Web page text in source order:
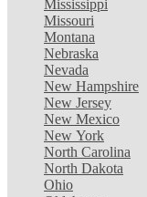
Mississippi
Missouri
Montana
Nebraska
Nevada
New Hampshire
New Jersey
New Mexico
New York
North Carolina
North Dakota
Ohio